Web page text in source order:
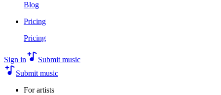
Blog
Pricing
Pricing
Sign in
Submit music
Submit music
For artists